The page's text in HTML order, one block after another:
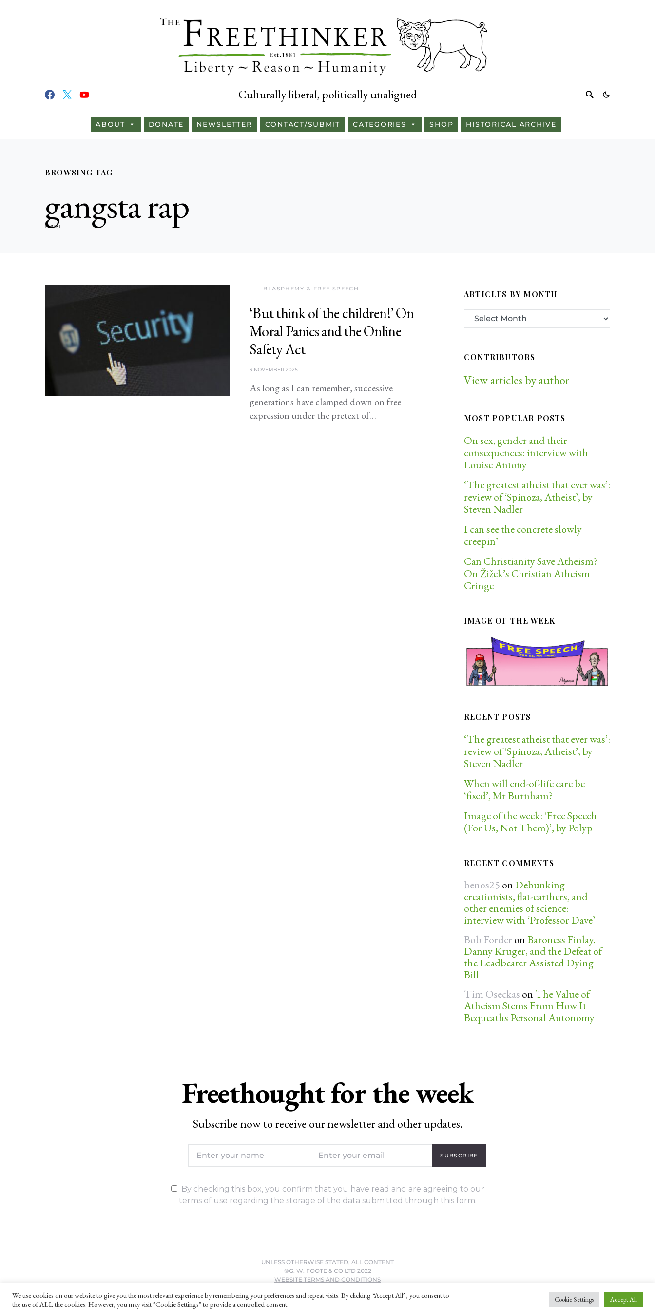
Culturally liberal, politically unaligned
ABOUT DONATE NEWSLETTER CONTACT/SUBMIT CATEGORIES SHOP HISTORICAL ARCHIVE
BROWSING TAG
gangsta rap
1 POST
BLASPHEMY & FREE SPEECH
‘But think of the children!’ On
Moral Panics and the Online
Safety Act
3 NOVEMBER 2025
As long as I can remember, successive
generations have clamped down on free
expression under the pretext of…
ARTICLES BY MONTH
CONTRIBUTORS
View articles by author
MOST POPULAR POSTS
On sex, gender and their
consequences: interview with
Louise Antony
‘The greatest atheist that ever was’:
review of ‘Spinoza, Atheist’, by
Steven Nadler
I can see the concrete slowly
creepin’
Can Christianity Save Atheism?
On Žižek’s Christian Atheism
Cringe
IMAGE OF THE WEEK
RECENT POSTS
‘The greatest atheist that ever was’:
review of ‘Spinoza, Atheist’, by
Steven Nadler
When will end-of-life care be
‘fixed’, Mr Burnham?
Image of the week: ‘Free Speech
(For Us, Not Them)’, by Polyp
RECENT COMMENTS
benos25 on Debunking
creationists, flat-earthers, and
other enemies of science:
interview with ‘Professor Dave’
Bob Forder onBaroness Finlay,
Danny Kruger, and the Defeat of
the Leadbeater Assisted Dying
Bill
Tim Oseckas on The Value of
Atheism Stems From How It
Bequeaths Personal Autonomy
Freethought for the week
Subscribe now to receive our newsletter and other updates.
SUBSCRIBE
By checking this box, you confirm that you have read and are agreeing to our
terms of use regarding the storage of the data submitted through this form.
UNLESS OTHERWISE STATED, ALL CONTENT
©G. W. FOOTE & CO LTD 2022
WEBSITE TERMS AND CONDITIONS
We use cookies on our website to give you the most relevant experience by remembering your preferences and repeat visits. By clicking “Accept All”, you consent to
the use of ALL the cookies. However, you may visit "Cookie Settings" to provide a controlled consent.
Cookie Settings Accept All